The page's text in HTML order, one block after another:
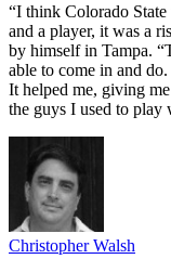
“I think Colorado
and a player, it was a
by himself in Tampa.
able to come in and
It helped me, giving
the guys I used to play
Christopher Walsh